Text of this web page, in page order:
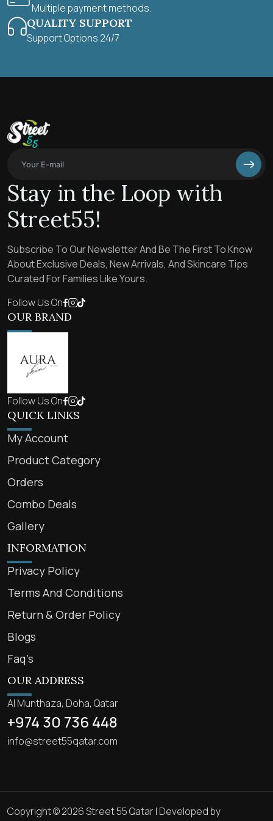
Multiple payment methods.
QUALITY SUPPORT
Support Options 24/7
Stay in the Loop with
Street55!
Subscribe To Our Newsletter And Be The First To Know
About Exclusive Deals, New Arrivals, And Skincare Tips
Curated For Families Like Yours.
Follow Us On
OUR BRAND
Follow Us On
QUICK LINKS
My Account
Product Category
Orders
Combo Deals
Gallery
INFORMATION
Privacy Policy
Terms And Conditions
Return & Order Policy
Blogs
Faq’s
OUR ADDRESS
Al Munthaza, Doha, Qatar
+974 30 736 448
info@street55qatar.com
Copyright © 2026 Street 55 Qatar | Developed by